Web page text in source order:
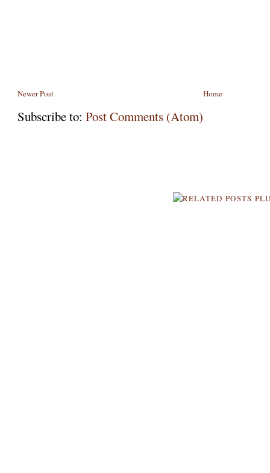
Newer Post Home
Subscribe to:Post Comments (Atom)